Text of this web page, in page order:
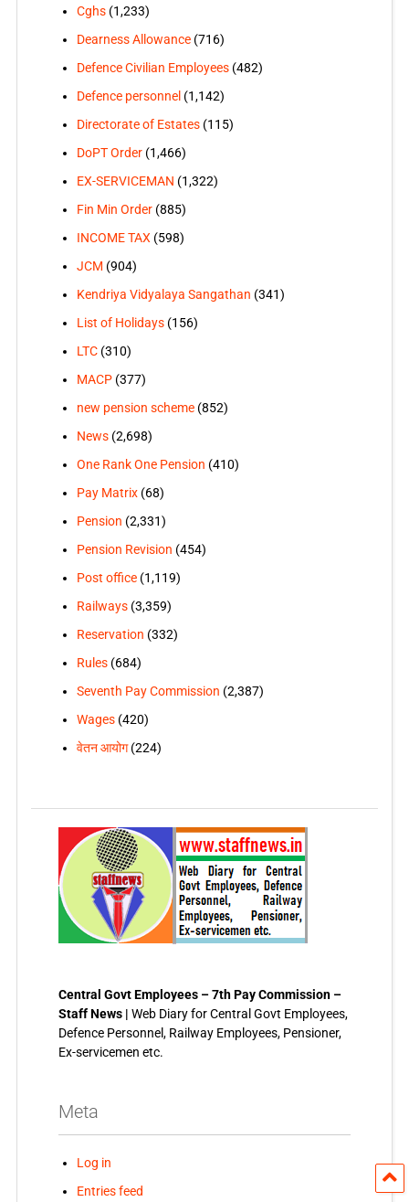
Cghs(1,233)
Dearness Allowance(716)
Defence Civilian Employees(482)
Defence personnel (1,142)
Directorate of Estates(115)
DoPT Order(1,466)
EX-SERVICEMAN (1,322)
Fin Min Order(885)
INCOME TAX(598)
JCM (904)
Kendriya Vidyalaya Sangathan (341)
List of Holidays(156)
LTC(310)
MACP(377)
new pension scheme(852)
News(2,698)
One Rank One Pension (410)
Pay Matrix(68)
Pension (2,331)
Pension Revision (454)
Post office(1,119)
Railways(3,359)
Reservation (332)
Rules(684)
Seventh Pay Commission (2,387)
Wages(420)
वेतन आयोग(224)
Central Govt Employees – 7th Pay Commission –
Staff News | Web Diary for Central Govt Employees,
Defence Personnel, Railway Employees, Pensioner,
Ex-servicemen etc.
Meta
Log in
Entries feed